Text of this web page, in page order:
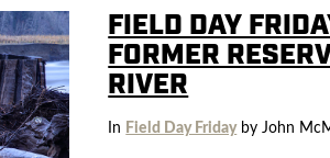
FIELD DAY
FORMER
RIVER
In Field Day Fridayby John